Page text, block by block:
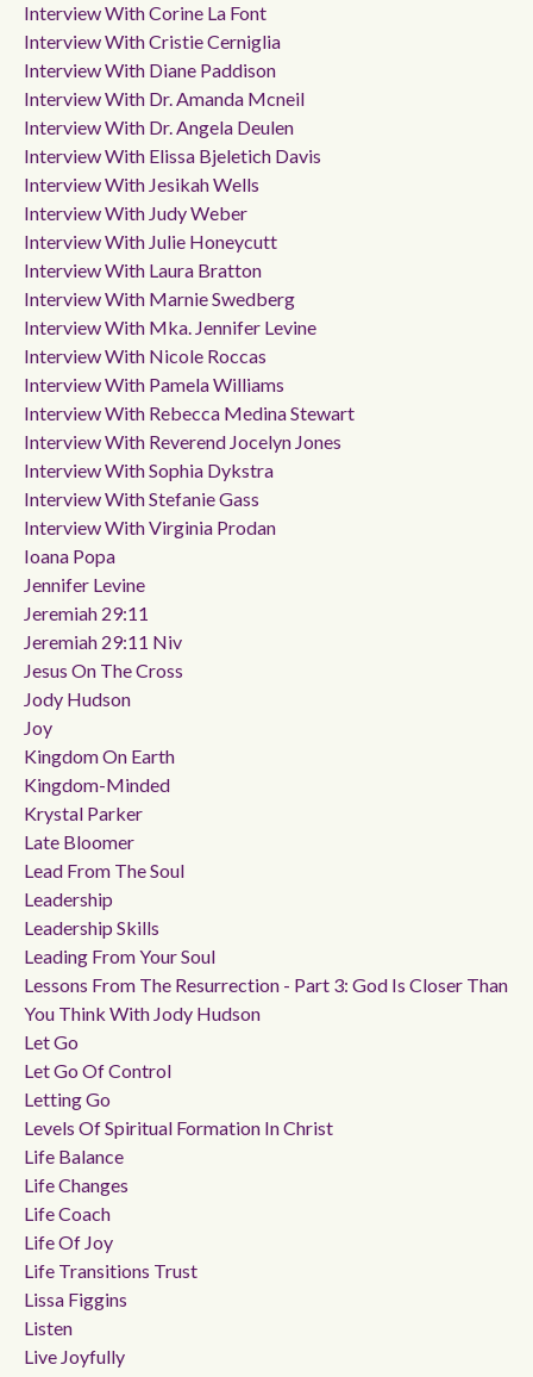
Interview With Corine La Font
Interview With Cristie Cerniglia
Interview With Diane Paddison
Interview With Dr. Amanda Mcneil
Interview With Dr. Angela Deulen
Interview With Elissa Bjeletich Davis
Interview With Jesikah Wells
Interview With Judy Weber
Interview With Julie Honeycutt
Interview With Laura Bratton
Interview With Marnie Swedberg
Interview With Mka. Jennifer Levine
Interview With Nicole Roccas
Interview With Pamela Williams
Interview With Rebecca Medina Stewart
Interview With Reverend Jocelyn Jones
Interview With Sophia Dykstra
Interview With Stefanie Gass
Interview With Virginia Prodan
Ioana Popa
Jennifer Levine
Jeremiah 29:11
Jeremiah 29:11 Niv
Jesus On The Cross
Jody Hudson
Joy
Kingdom On Earth
Kingdom-Minded
Krystal Parker
Late Bloomer
Lead From The Soul
Leadership
Leadership Skills
Leading From Your Soul
Lessons From The Resurrection - Part 3: God Is Closer Than
You Think With Jody Hudson
Let Go
Let Go Of Control
Letting Go
Levels Of Spiritual Formation In Christ
Life Balance
Life Changes
Life Coach
Life Of Joy
Life Transitions Trust
Lissa Figgins
Listen
Live Joyfully